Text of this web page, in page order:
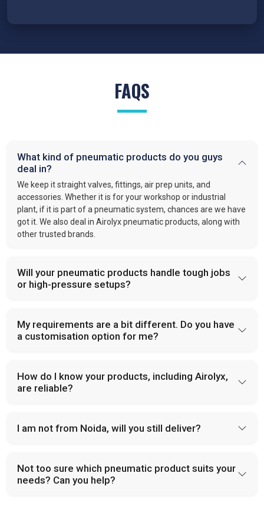
FAQS
What kind of pneumatic products do you guys
deal in?
We keep it straight valves, fittings, air prep units, and
accessories. Whether it is for your workshop or industrial
plant, if it is part of a pneumatic system, chances are we have
got it. We also deal in Airolyx pneumatic products, along with
other trusted brands.
Will your pneumatic products handle tough jobs
or high-pressure setups?
My requirements are a bit different. Do you have
a customisation option for me?
How do I know your products, including Airolyx,
are reliable?
I am not from Noida, will you still deliver?
Not too sure which pneumatic product suits your
needs? Can you help?